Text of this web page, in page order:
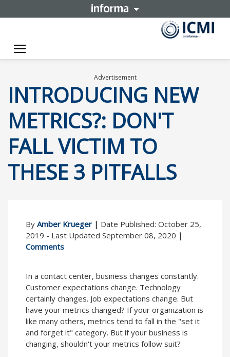
Toggle navigation
Advertisement
INTRODUCING NEW
METRICS?: DON'T
FALL VICTIM TO
THESE 3 PITFALLS
By Amber Krueger | Date Published: October 25,
2019 - Last Updated September 08, 2020 |
Comments
In a contact center, business changes constantly.
Customer expectations change. Technology
certainly changes. Job expectations change. But
have your metrics changed? If your organization is
like many others, metrics tend to fall in the "set it
and forget it" category. But if your business is
changing, shouldn't your metrics follow suit?